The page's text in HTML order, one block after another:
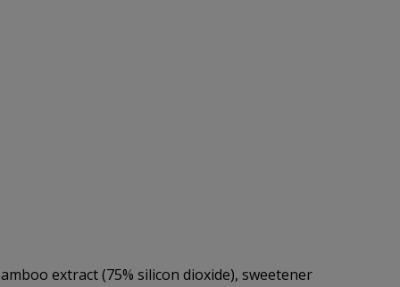
extract (75% silicon dioxide), sweetener